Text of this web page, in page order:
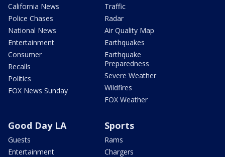
California News
Police Chases
National News
Entertainment
Consumer
Recalls
Politics
FOX News Sunday
Traffic
Radar
Air Quality Map
Earthquakes
Earthquake
Preparedness
Severe Weather
Wildfires
FOX Weather
Good Day LA
Guests
Entertainment
Sports
Rams
Chargers